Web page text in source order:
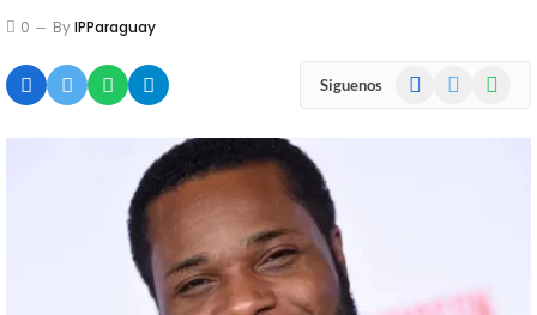
0 ByIPParaguay
Siguenos Facebook